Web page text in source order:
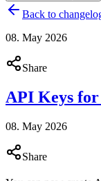
Back to
08. May 2026
Share
API Keys
08. May 2026
Share